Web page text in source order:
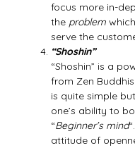
focus more in-
the problem
serve the
“Shoshin”
“Shoshin” is a
from Zen
is quite simple
one’s ability to
“Beginner’s mind
attitude of